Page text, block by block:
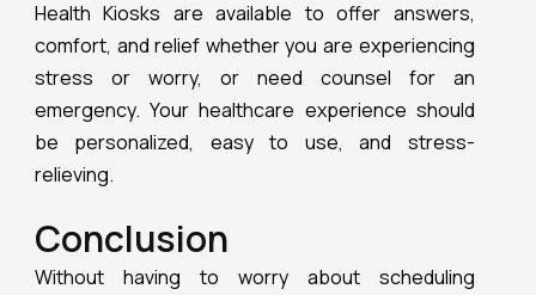
Health Kiosks are available to offer answers,
comfort, and relief whether you are experiencing
stress or worry, or need counsel for an
emergency. Your healthcare experience should
be personalized, easy to use, and stress-
relieving.
Conclusion
Without having to worry about scheduling